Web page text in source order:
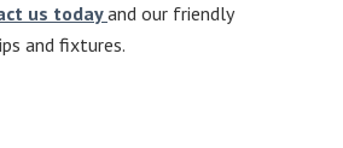
us todayand our friendly
and fixtures.